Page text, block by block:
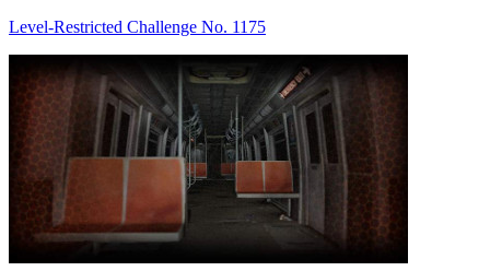
Level-Restricted Challenge No. 1175